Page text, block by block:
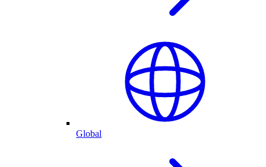
Global